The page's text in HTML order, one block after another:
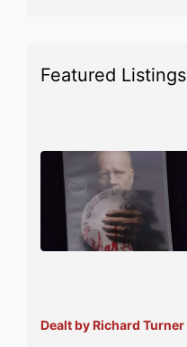
Featured Listings
Dealt by Richard Turner